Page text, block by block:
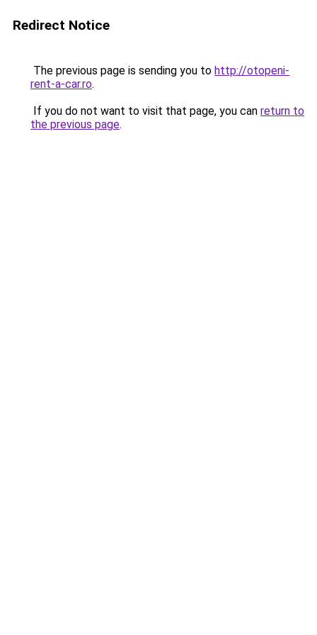
Redirect Notice
The previous page is sending you to http://otopeni-
rent-a-car.ro.
If you do not want to visit that page, you can return to
the previous page.